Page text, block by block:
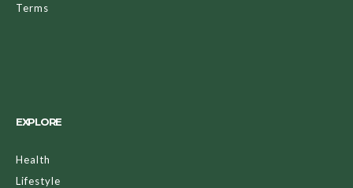
Terms
EXPLORE
Health
Lifestyle